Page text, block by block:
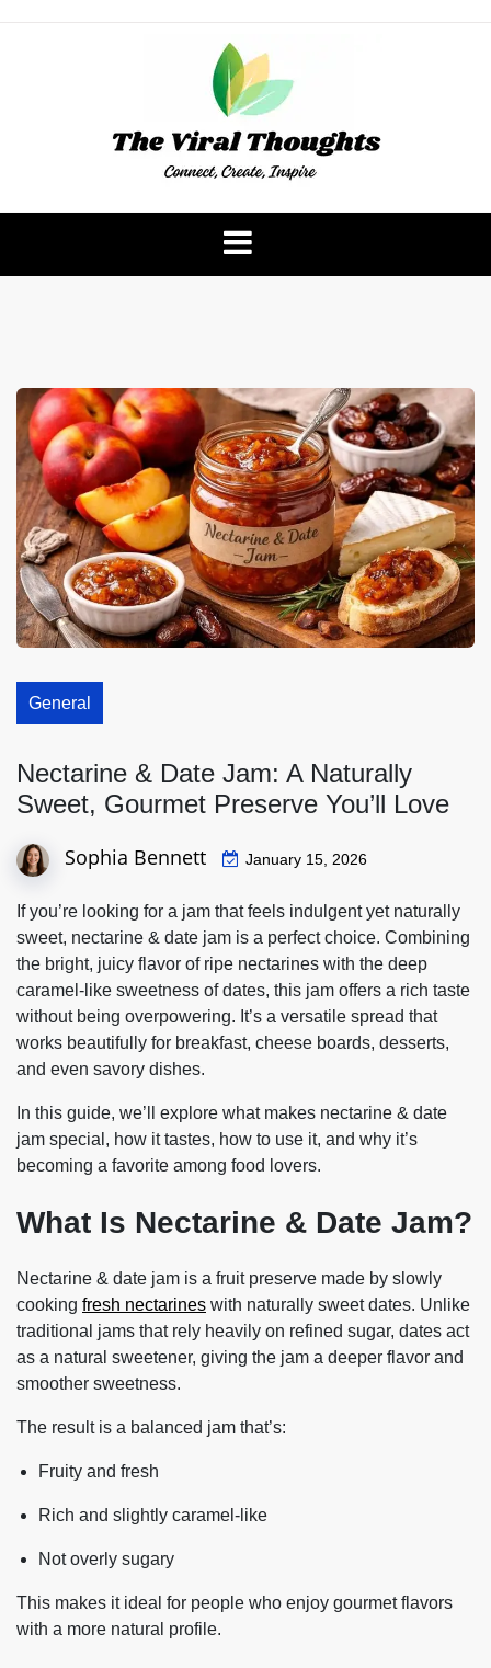
The Viral Thoughts
General
Nectarine & Date Jam: A Naturally
Sweet, Gourmet Preserve You’ll Love
Sophia Bennett January 15, 2026
If you’re looking for a jam that feels indulgent yet naturally
sweet, nectarine & date jam is a perfect choice. Combining
the bright, juicy flavor of ripe nectarines with the deep
caramel-like sweetness of dates, this jam offers a rich taste
without being overpowering. It’s a versatile spread that
works beautifully for breakfast, cheese boards, desserts,
and even savory dishes.
In this guide, we’ll explore what makes nectarine & date
jam special, how it tastes, how to use it, and why it’s
becoming a favorite among food lovers.
What Is Nectarine & Date Jam?
Nectarine & date jam is a fruit preserve made by slowly
cooking fresh nectarines with naturally sweet dates. Unlike
traditional jams that rely heavily on refined sugar, dates act
as a natural sweetener, giving the jam a deeper flavor and
smoother sweetness.
The result is a balanced jam that’s:
Fruity and fresh
Rich and slightly caramel-like
Not overly sugary
This makes it ideal for people who enjoy gourmet flavors
with a more natural profile.